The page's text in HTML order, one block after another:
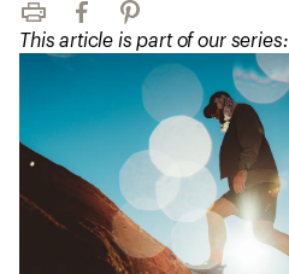
Print FacebookPinterest
This article is part of our series: